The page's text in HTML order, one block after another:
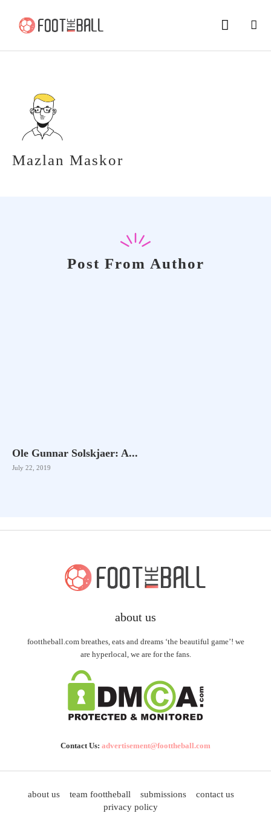
Mazlan Maskor
Post From Author
Ole Gunnar Solskjaer: A...
July 22, 2019
about us
foottheball.com breathes, eats and dreams ‘the beautiful game’! we
are hyperlocal, we are for the fans.
Contact Us: advertisement@foottheball.com
about us team foottheball submissions
contact us
privacy policy